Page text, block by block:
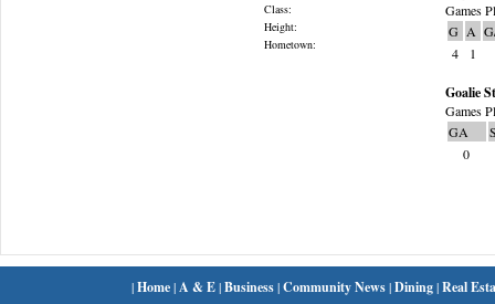
Class:
Height:
Hometown:
Games
G A
4
1
Goalie
Games
GA
0
|Home| A & E|Business|Community News|Dining|Real